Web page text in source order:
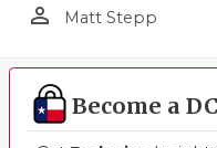
person_outline Matt Stepp
Become a